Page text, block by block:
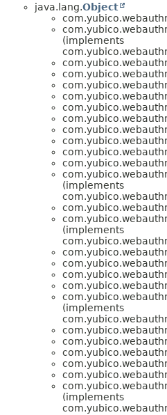
java.lang.Object
(implements
(implements
(implements
(implements
(implements